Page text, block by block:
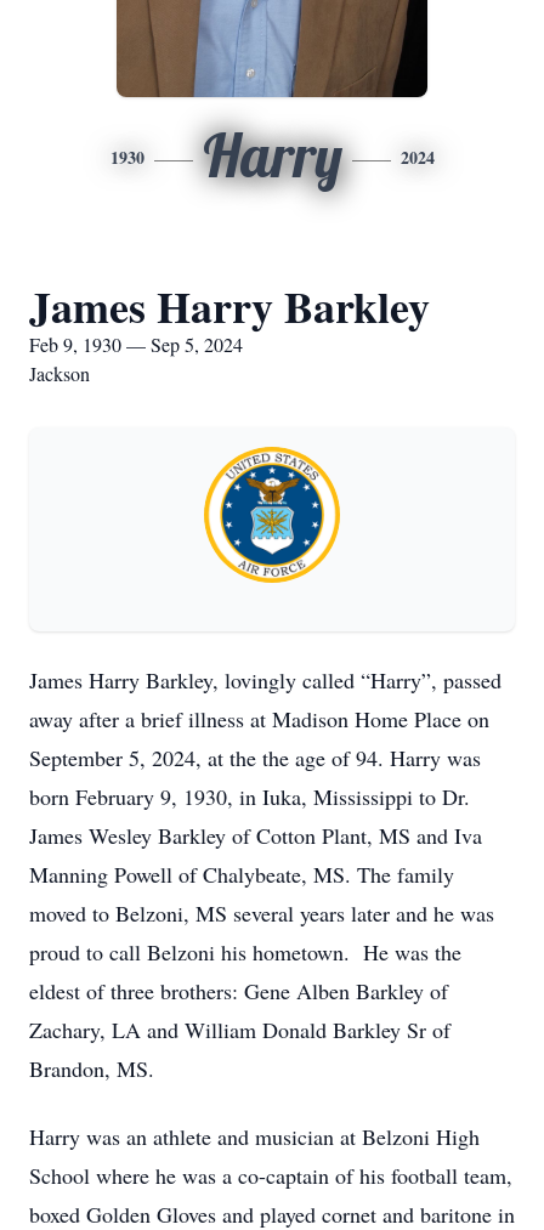
1930 Harry 2024
James Harry Barkley
Feb 9, 1930 — Sep 5, 2024
Jackson
James Harry Barkley, lovingly called “Harry”, passed
away after a brief illness at Madison Home Place on
September 5, 2024, at the the age of 94. Harry was
born February 9, 1930, in Iuka, Mississippi to Dr.
James Wesley Barkley of Cotton Plant, MS and Iva
Manning Powell of Chalybeate, MS. The family
moved to Belzoni, MS several years later and he was
proud to call Belzoni his hometown. He was the
eldest of three brothers: Gene Alben Barkley of
Zachary, LA and William Donald Barkley Sr of
Brandon, MS.
Harry was an athlete and musician at Belzoni High
School where he was a co-captain of his football team,
boxed Golden Gloves and played cornet and baritone in